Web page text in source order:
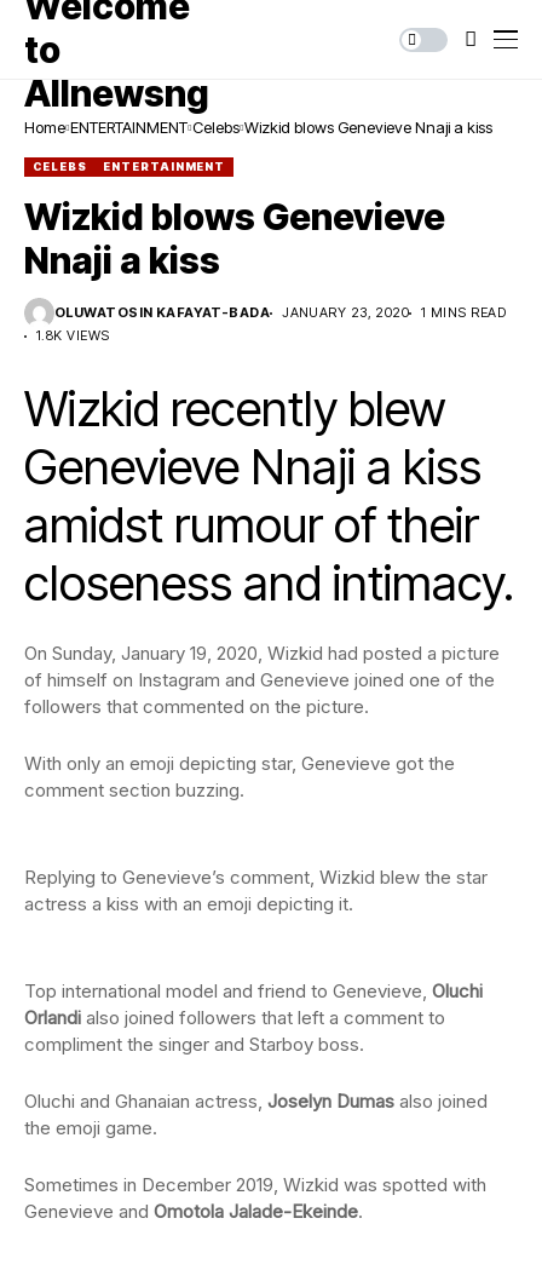
Home ENTERTAINMENT Celebs Wizkid blows Genevieve Nnaji a kiss
CELEBS ENTERTAINMENT
Wizkid blows Genevieve
Nnaji a kiss
OLUWATOSIN KAFAYAT-BADA JANUARY 23, 2020
1 MINS READ
1.8K VIEWS
Wizkid recently blew
Genevieve Nnaji a kiss
amidst rumour of their
closeness and intimacy.
On Sunday, January 19, 2020, Wizkid had posted a picture
of himself on Instagram and Genevieve joined one of the
followers that commented on the picture.
With only an emoji depicting star, Genevieve got the
comment section buzzing.
Replying to Genevieve’s comment, Wizkid blew the star
actress a kiss with an emoji depicting it.
Top international model and friend to Genevieve, Oluchi
Orlandi also joined followers that left a comment to
compliment the singer and Starboy boss.
Oluchi and Ghanaian actress, Joselyn Dumas also joined
the emoji game.
Sometimes in December 2019, Wizkid was spotted with
Genevieve and Omotola Jalade-Ekeinde.